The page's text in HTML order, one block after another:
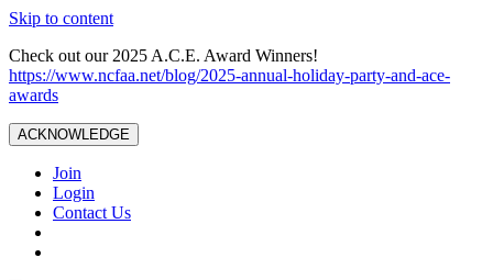
Skip to content
Check out our 2025 A.C.E. Award Winners!
https://www.ncfaa.net/blog/2025-annual-holiday-party-and-ace-
awards
ACKNOWLEDGE
Join
Login
Contact Us